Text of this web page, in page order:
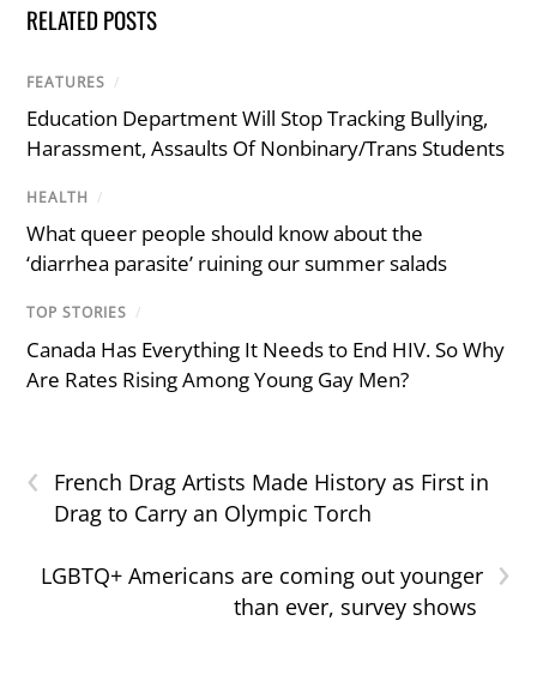
RELATED POSTS
FEATURES /
Education Department Will Stop Tracking Bullying,
Harassment, Assaults Of Nonbinary/Trans Students
HEALTH /
What queer people should know about the
‘diarrhea parasite’ ruining our summer salads
TOP STORIES /
Canada Has Everything It Needs to End HIV. So Why
Are Rates Rising Among Young Gay Men?
‹
French Drag Artists Made History as First in
Drag to Carry an Olympic Torch
›
LGBTQ+ Americans are coming out younger
than ever, survey shows